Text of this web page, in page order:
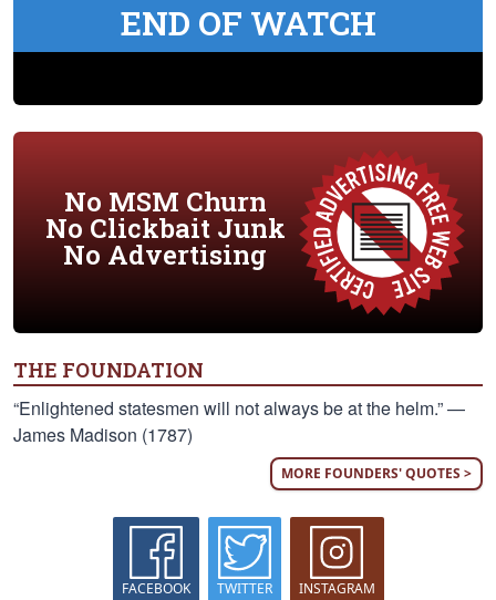
END OF WATCH
No MSM Churn
No Clickbait Junk
No Advertising
THE FOUNDATION
“Enlightened statesmen will not always be at the helm.” —
James Madison (1787)
MORE FOUNDERS' QUOTES >
FACEBOOK TWITTER INSTAGRAM